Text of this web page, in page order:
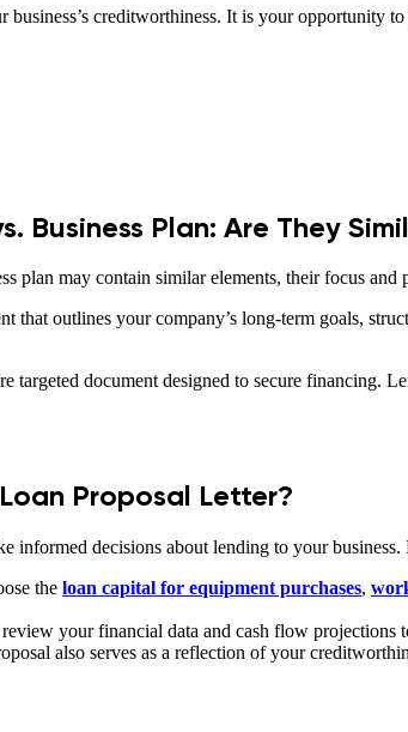
creditworthiness. It is your opportunity
Business Plan: Are They
plan may contain similar elements, their focus and
that outlines your company’s long-term goals,
targeted document designed to secure financing.
Proposal Letter?
informed decisions about lending to your business.
the loan capital for equipment purchases,
your financial data and cash flow projections
also serves as a reflection of your